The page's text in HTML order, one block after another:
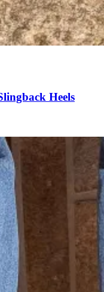
Heels